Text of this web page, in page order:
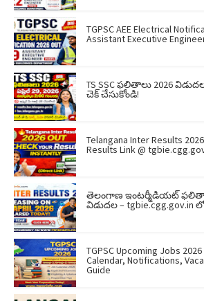
TGPSC AEE Electrical
Assistant Executive
TS SSC ఫలితాలు 2026
చెక్ చేసుకోండి!
Telangana Inter Results
Results Link @
తెలంగాణ ఇంటర్మీడియట్
విడుదల – tgbie.cgg.gov.in
TGPSC Upcoming Jobs
Calendar, Notifications,
Guide